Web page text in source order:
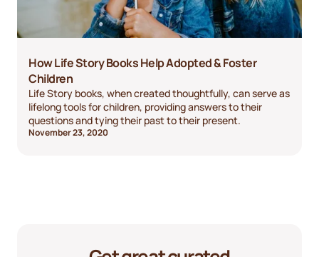
How Life Story Books Help Adopted & Foster
Children
Life Story books, when created thoughtfully, can serve as
lifelong tools for children, providing answers to their
questions and tying their past to their present.
November 23, 2020